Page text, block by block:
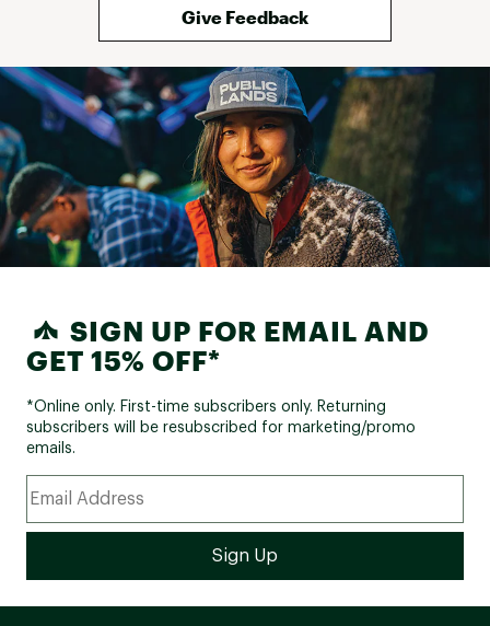
Give Feedback
SIGN UP FOR EMAIL AND
GET 15% OFF*
*Online only. First-time subscribers only. Returning
subscribers will be resubscribed for marketing/promo
emails.